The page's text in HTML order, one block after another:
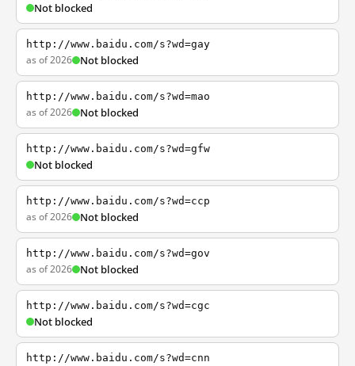
Not blocked
http://www.baidu.com/s?wd=gay
as of 2026 Not blocked
http://www.baidu.com/s?wd=mao
as of 2026 Not blocked
http://www.baidu.com/s?wd=gfw
Not blocked
http://www.baidu.com/s?wd=ccp
as of 2026 Not blocked
http://www.baidu.com/s?wd=gov
as of 2026 Not blocked
http://www.baidu.com/s?wd=cgc
Not blocked
http://www.baidu.com/s?wd=cnn